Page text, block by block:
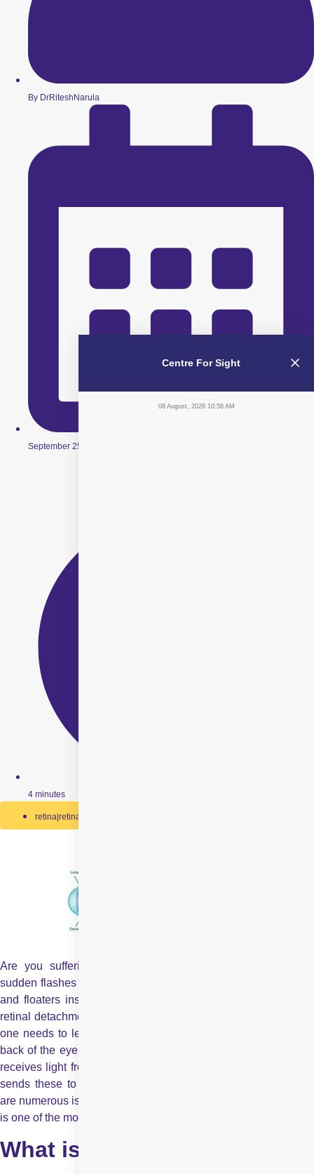
By DrRiteshNarula
September 25, 2019
4 minutes
retina|retinal-detachment
Are you suffering from blurred vision? Or are you seeing
sudden flashes of light that appear when you look on the sides
and floaters inside the eyes? These are all the symptoms of
retinal detachment. To understand retinal detachment in detail,
one needs to learn what is retina. The retina is a layer at the
back of the eyeball and is located near the optic nerve. Retina
receives light from the lens, converts it into neural signals and
sends these to the brain for visual recognition. Though there
are numerous issues that occur in the retina, retinal detachment
is one of the most talked-about eye disorders.
What is retinal detachment?
Centre For Sight
08 August, 2026 10:58 AM